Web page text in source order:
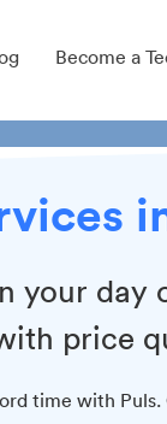
Become a
your day
price
time with